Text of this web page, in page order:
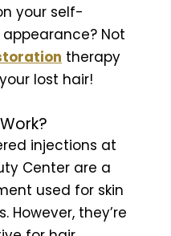
your self-
Not
therapy
lost hair!
injections at
Center are a
used for skin
However, they’re